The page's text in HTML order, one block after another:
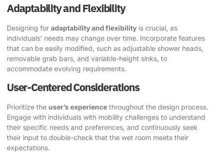
Adaptability and Flexibility
Designing for adaptability and flexibility is crucial, as
individuals’ needs may change over time. Incorporate features
that can be easily modified, such as adjustable shower heads,
removable grab bars, and variable-height sinks, to
accommodate evolving requirements.
User-Centered Considerations
Prioritize the user’s experience throughout the design process.
Engage with individuals with mobility challenges to understand
their specific needs and preferences, and continuously seek
their input to double-check that the wet room meets their
expectations.